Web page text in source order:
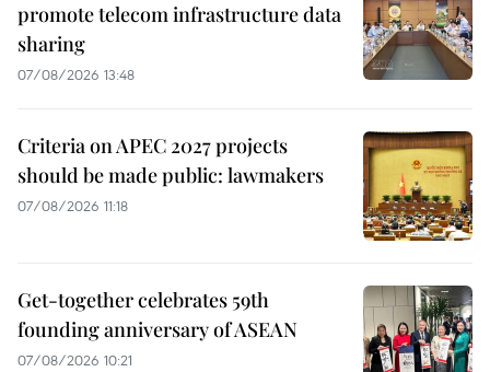
promote telecom infrastructure data
sharing
07/08/2026 13:48
Criteria on APEC 2027 projects
should be made public: lawmakers
07/08/2026 11:18
Get-together celebrates 59th
founding anniversary of ASEAN
07/08/2026 10:21